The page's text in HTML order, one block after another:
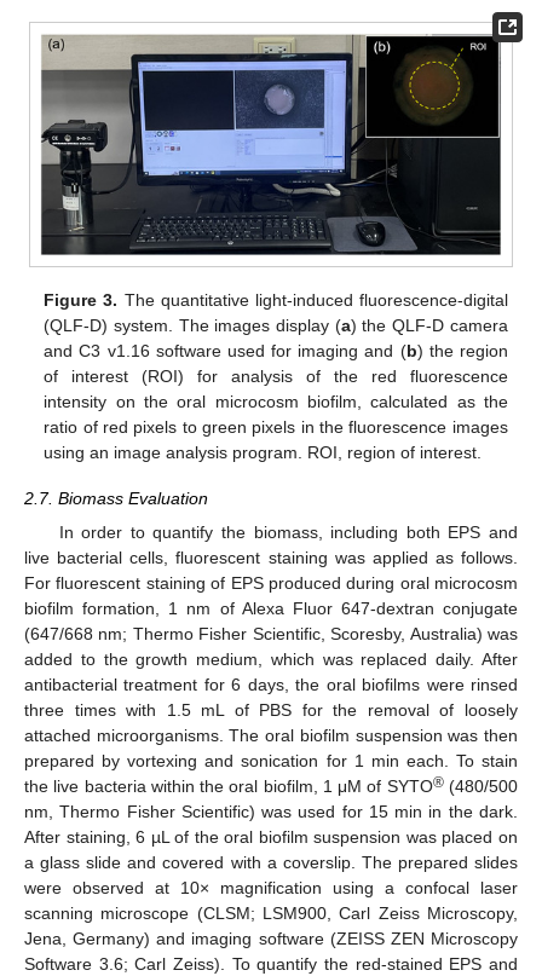
Figure 3. The quantitative light-induced fluorescence-digital
(QLF-D) system. The images display (a) the QLF-D camera
and C3 v1.16 software used for imaging and (b) the region
of interest (ROI) for analysis of the red fluorescence
intensity on the oral microcosm biofilm, calculated as the
ratio of red pixels to green pixels in the fluorescence images
using an image analysis program. ROI, region of interest.
2.7. Biomass Evaluation
In order to quantify the biomass, including both EPS and
live bacterial cells, fluorescent staining was applied as follows.
For fluorescent staining of EPS produced during oral microcosm
biofilm formation, 1 nm of Alexa Fluor 647-dextran conjugate
(647/668 nm; Thermo Fisher Scientific, Scoresby, Australia) was
added to the growth medium, which was replaced daily. After
antibacterial treatment for 6 days, the oral biofilms were rinsed
three times with 1.5 mL of PBS for the removal of loosely
attached microorganisms. The oral biofilm suspension was then
prepared by vortexing and sonication for 1 min each. To stain
the live bacteria within the oral biofilm, 1 μM of SYTO®(480/500
nm, Thermo Fisher Scientific) was used for 15 min in the dark.
After staining, 6 µL of the oral biofilm suspension was placed on
a glass slide and covered with a coverslip. The prepared slides
were observed at 10× magnification using a confocal laser
scanning microscope (CLSM; LSM900, Carl Zeiss Microscopy,
Jena, Germany) and imaging software (ZEISS ZEN Microscopy
Software 3.6; Carl Zeiss). To quantify the red-stained EPS and